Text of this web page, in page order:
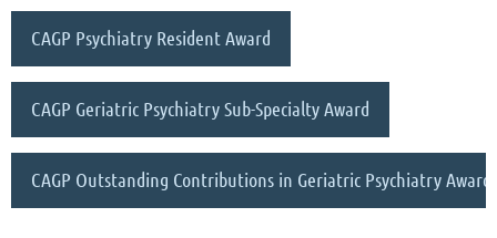
CAGP Psychiatry Resident Award
CAGP Geriatric Psychiatry Sub-Specialty Award
CAGP Outstanding Contributions in Geriatric Psychiatry Award